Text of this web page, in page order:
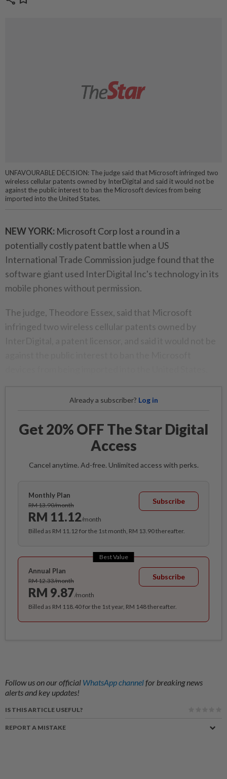
UNFAVOURABLE DECISION: The judge said that Microsoft infringed two
wireless cellular patents owned by InterDigital and said it would not be
against the public interest to ban the Microsoft devices from being
imported into the United States.
NEW YORK: Microsoft Corp lost a round in a
potentially costly patent battle when a US
International Trade Commission judge found that the
software giant used InterDigital Inc's technology in its
mobile phones without permission.
The judge, Theodore Essex, said that Microsoft
infringed two wireless cellular patents owned by
Already a subscriber? Log in
Get 20% OFF The Star Digital
Access
Cancel anytime. Ad-free. Unlimited access with perks.
Monthly Plan
RM 13.90/month
RM 11.12/month
Subscribe
Billed as RM 11.12 for the 1st month, RM 13.90 thereafter.
Best Value
Annual Plan
RM 12.33/month
RM 9.87/month
Subscribe
Billed as RM 118.40 for the 1st year, RM 148 thereafter.
Follow us on our official WhatsApp channelfor breaking news
alerts and key updates!
IS THIS ARTICLE USEFUL?
REPORT A MISTAKE